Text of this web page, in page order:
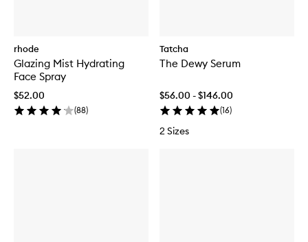
rhode
Glazing Mist Hydrating
Face Spray
$52.00
(88)
Tatcha
The Dewy Serum
$56.00 - $146.00
(16)
2 Sizes